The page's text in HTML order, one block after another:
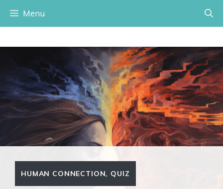
Skip
to
content
Menu
HUMAN CONNECTION, QUIZ